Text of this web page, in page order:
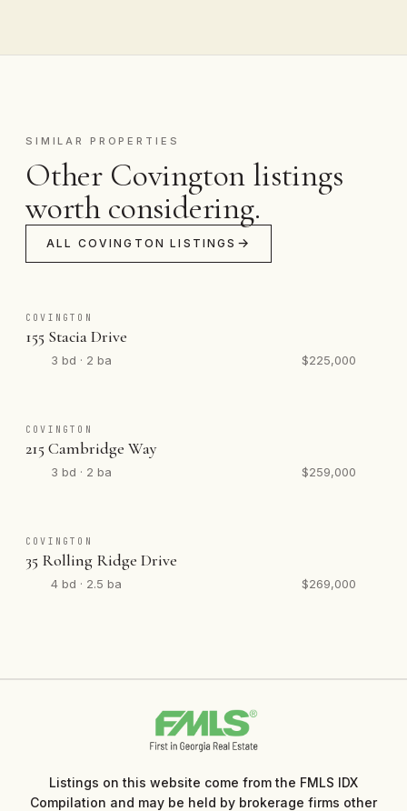
SIMILAR PROPERTIES
Other Covington listings
worth considering.
ALL COVINGTON LISTINGS
COVINGTON
155 Stacia Drive
3 bd · 2 ba $225,000
COVINGTON
215 Cambridge Way
3 bd · 2 ba $259,000
COVINGTON
35 Rolling Ridge Drive
4 bd · 2.5 ba $269,000
Listings on this website come from the FMLS IDX
Compilation and may be held by brokerage firms other